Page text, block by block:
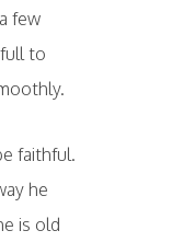
few
to
faithful.
he
is old